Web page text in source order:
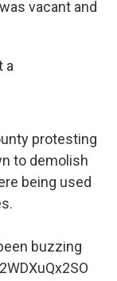
vacant and
a
protesting
to demolish
being used
buzzing